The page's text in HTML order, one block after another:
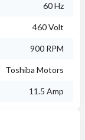
60 Hz
460 Volt
900 RPM
Toshiba Motors
11.5 Amp